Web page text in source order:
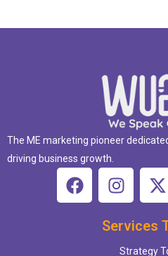
The ME marketing pioneer
driving business growth.
Services
Strategy